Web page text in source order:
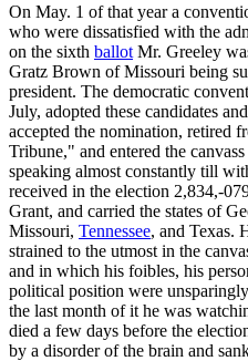
On May. 1 of that year a
who were dissatisfied with the
on the sixth ballot Mr. Greeley
Gratz Brown of Missouri being
president. The democratic
July, adopted these candidates
accepted the nomination, retired
Tribune," and entered the
speaking almost constantly till
received in the election 2,834,-
Grant, and carried the states of
Missouri, Tennessee, and Texas.
strained to the utmost in the
and in which his foibles, his
political position were
the last month of it he was
died a few days before the
by a disorder of the brain and